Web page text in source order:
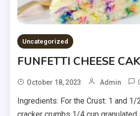
Uncategorized
FUNFETTI CHEESE
October 18, 2023 Admin
Ingredients: For the Crust: 1 and 1/